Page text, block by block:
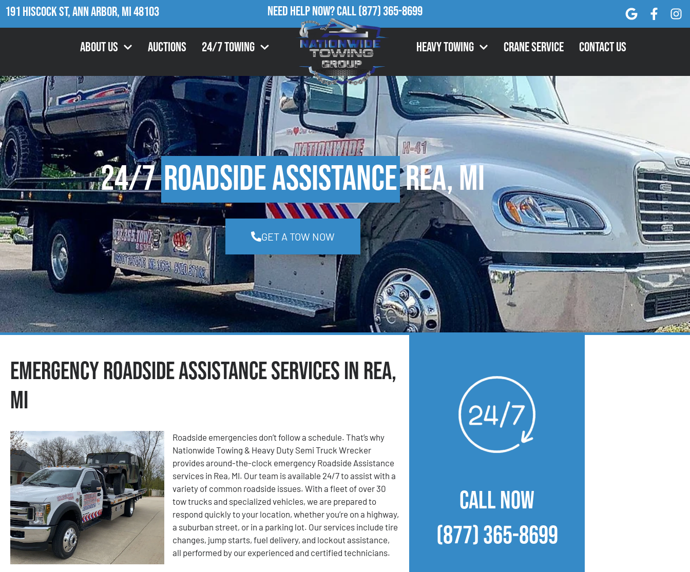
191 Hiscock St, Ann Arbor, MI 48103 Need Help Now?Call(877) 365-8699
About Us Auctions 24/7 Towing Heavy Towing Crane Service Contact Us
24/7Roadside AssistanceRea, MI
GET A TOW NOW
Emergency Roadside Assistance Services in Rea,
MI
Roadside emergencies don’t follow a schedule. That’s why
Nationwide Towing & Heavy Duty Semi Truck Wrecker
provides around-the-clock emergency Roadside Assistance
services in Rea, MI. Our team is available 24/7 to assist with a
variety of common roadside issues. With a fleet of over 30
tow trucks and specialized vehicles, we are prepared to
respond quickly to your location, whether you’re on a highway,
a suburban street, or in a parking lot. Our services include tire
changes, jump starts, fuel delivery, and lockout assistance,
all performed by our experienced and certified technicians.
CALL NOW
(877) 365-8699